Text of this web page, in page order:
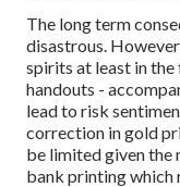
The long term
disastrous.
spirits at least in the
handouts -
lead to risk
correction in gold
be limited given
bank printing which